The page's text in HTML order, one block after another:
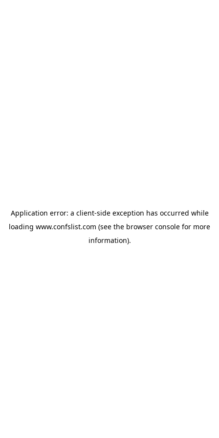
Application error: a client-side exception has occurred while
loading www.confslist.com (see the browser console for more
information).